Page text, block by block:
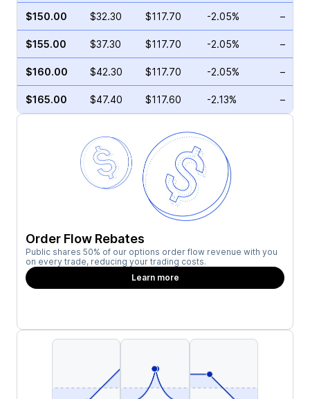
$150.00 $32.30 $117.70 -2.05% –
$155.00 $37.30 $117.70 -2.05% –
$160.00 $42.30 $117.70 -2.05% –
$165.00 $47.40 $117.60 -2.13% –
Order Flow Rebates
Public shares 50% of our options order flow revenue with you
on every trade, reducing your trading costs.
Learn more